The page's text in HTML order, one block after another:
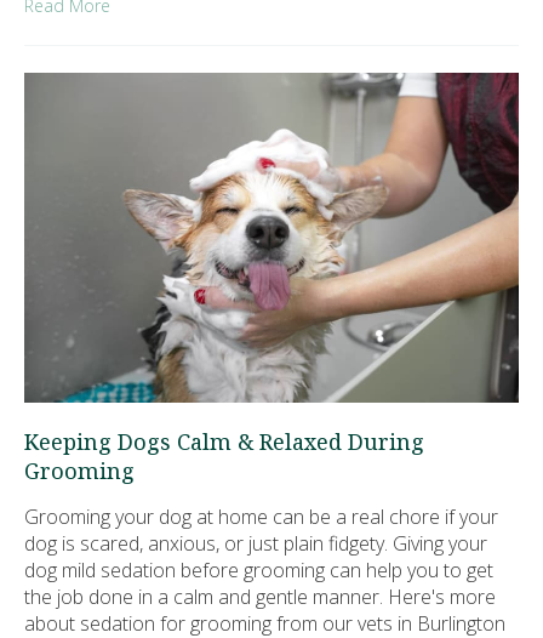
Read More
Keeping Dogs Calm & Relaxed During
Grooming
Grooming your dog at home can be a real chore if your
dog is scared, anxious, or just plain fidgety. Giving your
dog mild sedation before grooming can help you to get
the job done in a calm and gentle manner. Here's more
about sedation for grooming from our vets in Burlington